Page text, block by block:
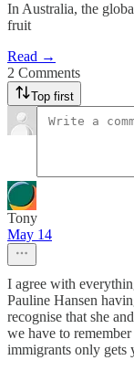
In Australia, the
fruit
Read →
2 Comments
Top first
Tony
May 14
I agree with
Pauline Hansen
recognise that she
we have to
immigrants only gets